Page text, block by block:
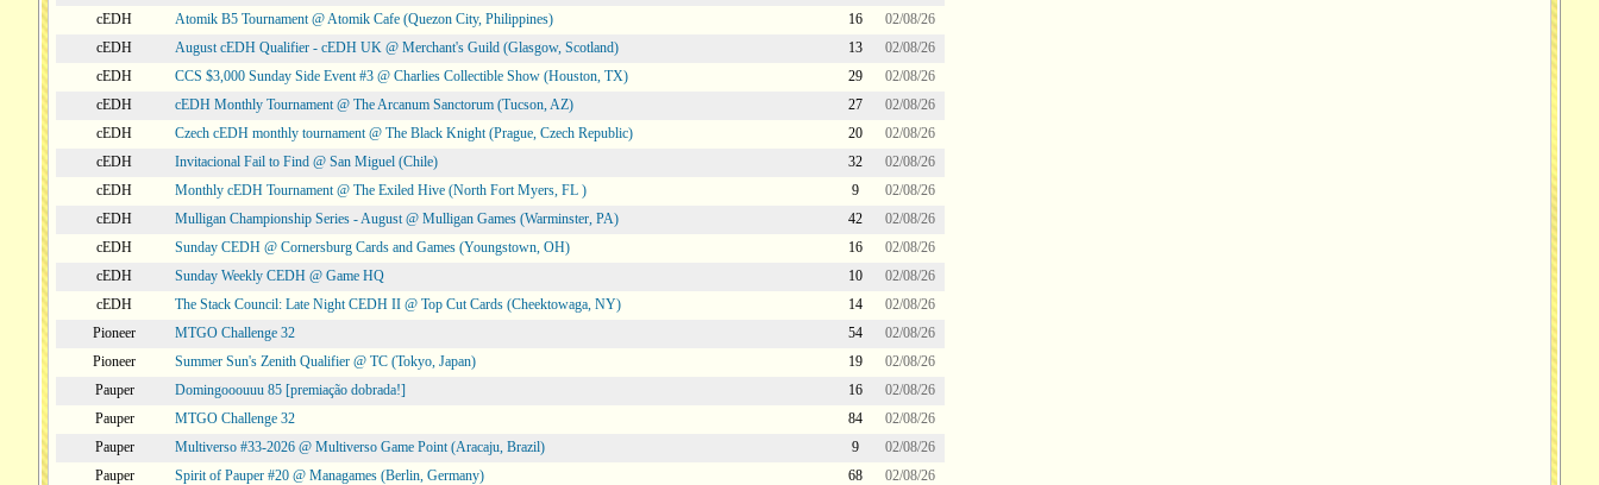
cEDH
Atomik B5 Tournament @ Atomik Cafe (Quezon City, Philippines) 16
02/08/26
cEDH
August cEDH Qualifier - cEDH UK @ Merchant's Guild (Glasgow, Scotland) 13
02/08/26
cEDH
CCS $3,000 Sunday Side Event #3 @ Charlies Collectible Show (Houston, TX) 29
02/08/26
cEDH
cEDH Monthly Tournament @ The Arcanum Sanctorum (Tucson, AZ) 27
02/08/26
cEDH
Czech cEDH monthly tournament @ The Black Knight (Prague, Czech Republic) 20
02/08/26
cEDH
Invitacional Fail to Find @ San Miguel (Chile) 32
02/08/26
cEDH
Monthly cEDH Tournament @ The Exiled Hive (North Fort Myers, FL ) 9
02/08/26
cEDH
Mulligan Championship Series - August @ Mulligan Games (Warminster, PA) 42
02/08/26
cEDH
Sunday CEDH @ Cornersburg Cards and Games (Youngstown, OH) 16
02/08/26
cEDH
Sunday Weekly CEDH @ Game HQ 10
02/08/26
cEDH
The Stack Council: Late Night CEDH II @ Top Cut Cards (Cheektowaga, NY) 14
02/08/26
Pioneer
MTGO Challenge 32 54
02/08/26
Pioneer
Summer Sun's Zenith Qualifier @ TC (Tokyo, Japan) 19
02/08/26
Pauper
Domingooouuu 85 [premiação dobrada!] 16
02/08/26
Pauper
MTGO Challenge 32 84
02/08/26
Pauper
Multiverso #33-2026 @ Multiverso Game Point (Aracaju, Brazil) 9
02/08/26
Pauper
Spirit of Pauper #20 @ Managames (Berlin, Germany) 68
02/08/26